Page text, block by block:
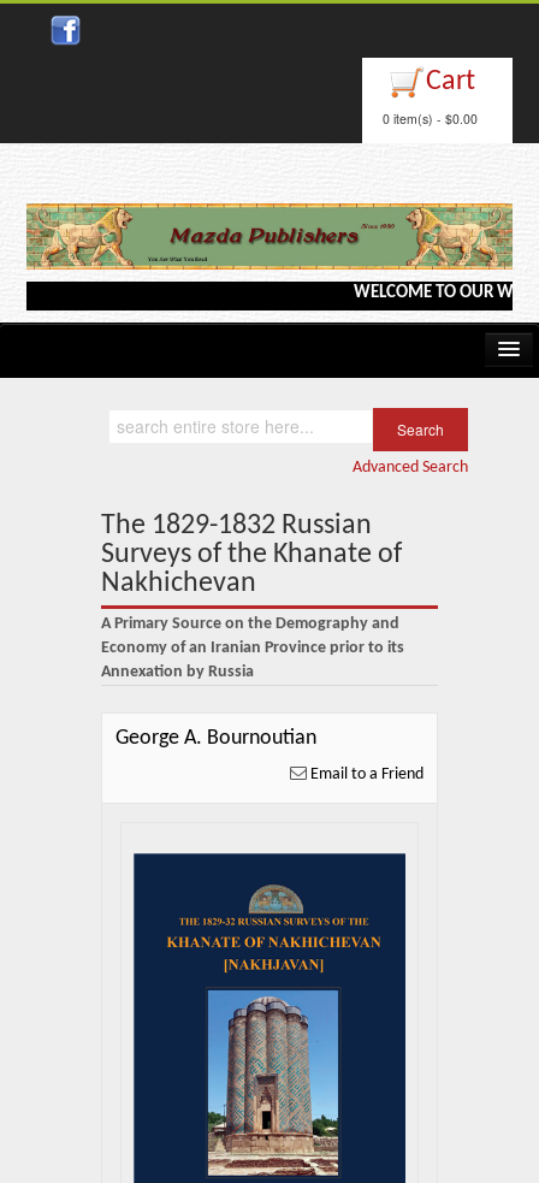
Cart
0 item(s) - $0.00
WELCOME TO OUR
Advanced Search
The 1829-1832 Russian
Surveys of the Khanate of
Nakhichevan
A Primary Source on the Demography and
Economy of an Iranian Province prior to its
Annexation by Russia
George A. Bournoutian
Email to a Friend